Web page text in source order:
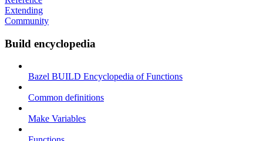
Extending
Community
Build encyclopedia
Bazel BUILD Encyclopedia of Functions
Common definitions
Make Variables